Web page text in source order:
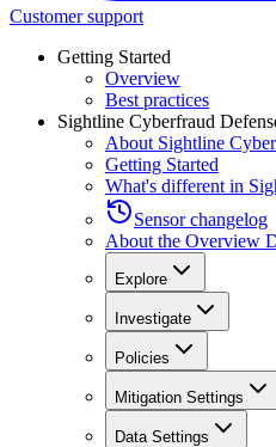
Customer support
Getting Started
Overview
Best practices
Sightline Cyberfraud
About Sightline
Getting Started
What's different in
Sensor changelog
About the Overview
Explore
Investigate
Policies
Mitigation Settings
Data Settings